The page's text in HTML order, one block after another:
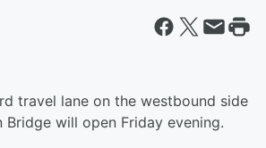
travel lane on the westbound side
Bridge will open Friday evening.